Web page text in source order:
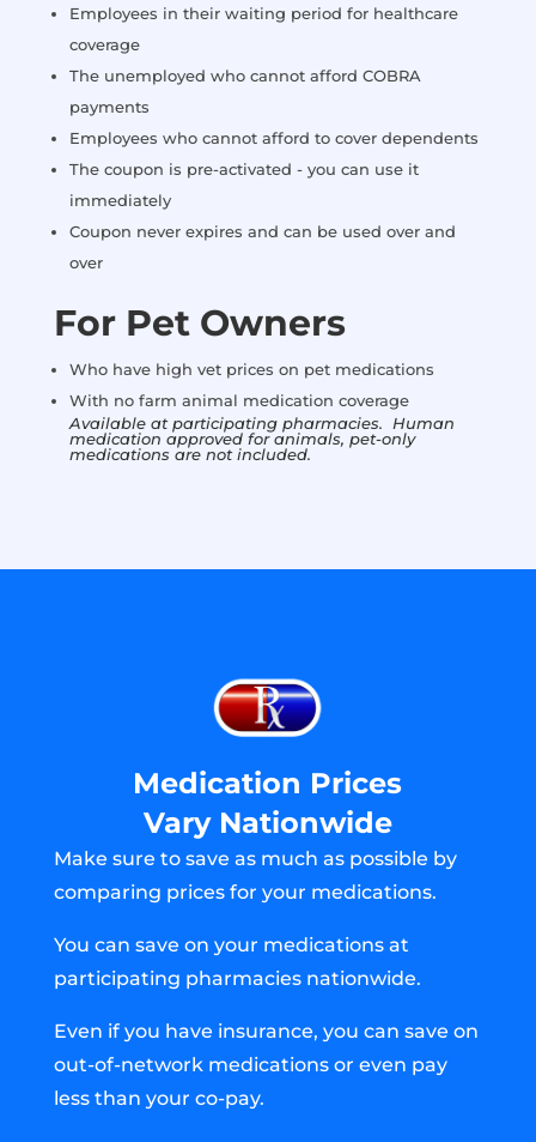
Employees in their waiting period for healthcare
coverage
The unemployed who cannot afford COBRA
payments
Employees who cannot afford to cover dependents
The coupon is pre-activated - you can use it
immediately
Coupon never expires and can be used over and
over
For Pet Owners
Who have high vet prices on pet medications
With no farm animal medication coverage
Available at participating pharmacies. Human
medication approved for animals, pet-only
medications are not included.
Medication Prices
Vary Nationwide
Make sure to save as much as possible by
comparing prices for your medications.
You can save on your medications at
participating pharmacies nationwide.
Even if you have insurance, you can save on
out-of-network medications or even pay
less than your co-pay.